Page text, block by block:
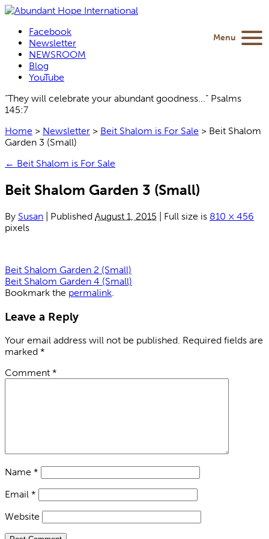
Facebook
Newsletter
NEWSROOM
Blog
YouTube
“They will celebrate your abundant goodness...” Psalms
145:7
Home > Newsletter > Beit Shalom is For Sale > Beit Shalom
Garden 3 (Small)
← Beit Shalom is For Sale
Beit Shalom Garden 3 (Small)
By Susan Published August 1, 2015 Full size is 810 × 456
pixels
Beit Shalom Garden 2 (Small)
Beit Shalom Garden 4 (Small)
Bookmark the permalink.
Leave a Reply
Your email address will not be published. Required fields are
marked *
Comment *
Name *
Email *
Website
Menu